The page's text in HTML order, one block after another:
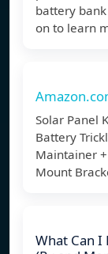
battery
on to learn
Solar Panel
Battery
Maintainer
Mount
What Can I